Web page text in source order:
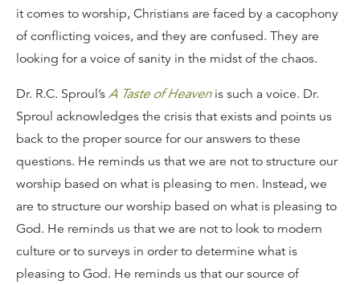
it comes to worship, Christians are faced by a cacophony
of conflicting voices, and they are confused. They are
looking for a voice of sanity in the midst of the chaos.
Dr. R.C. Sproul’s A Taste of Heavenis such a voice. Dr.
Sproul acknowledges the crisis that exists and points us
back to the proper source for our answers to these
questions. He reminds us that we are not to structure our
worship based on what is pleasing to men. Instead, we
are to structure our worship based on what is pleasing to
God. He reminds us that we are not to look to modern
culture or to surveys in order to determine what is
pleasing to God. He reminds us that our source of